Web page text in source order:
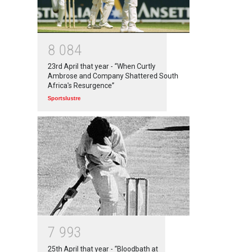
8 084
23rd April that year - “When Curtly
Ambrose and Company Shattered South
Africa's Resurgence”
Sportslustre
7 993
25th April that year - “Bloodbath at